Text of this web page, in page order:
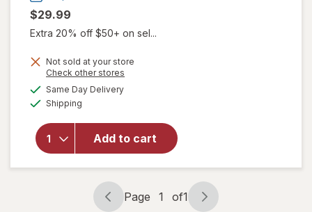
$29.99
Extra 20% off $50+ on sel...
Not sold at your store
Check other stores
Same Day Deliveryavailable
Shipping
Add to cart
will open
overlay
Knee
Length
Stockings
White
Page
Page 1 of1
Page